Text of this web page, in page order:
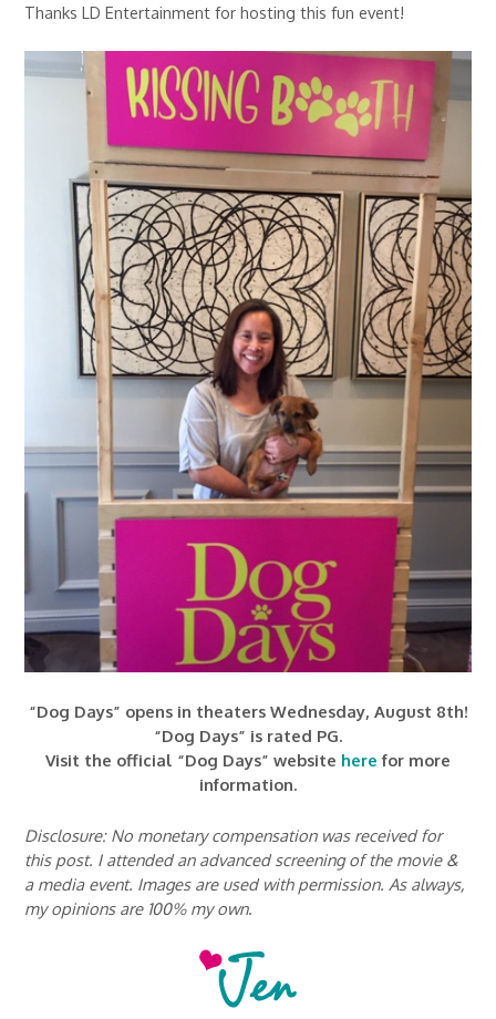
Thanks LD Entertainment for hosting this fun event!
“Dog Days” opens in theaters Wednesday, August 8th!
“Dog Days” is rated PG.
Visit the official “Dog Days” website here for more
information.
Disclosure: No monetary compensation was received for
this post. I attended an advanced screening of the movie &
a media event. Images are used with permission. As always,
my opinions are 100% my own.